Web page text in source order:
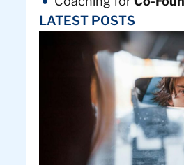
LATEST POSTS